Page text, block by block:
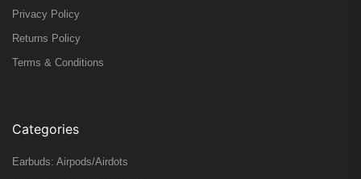
Privacy Policy
Returns Policy
Terms & Conditions
Categories
Earbuds: Airpods/Airdots